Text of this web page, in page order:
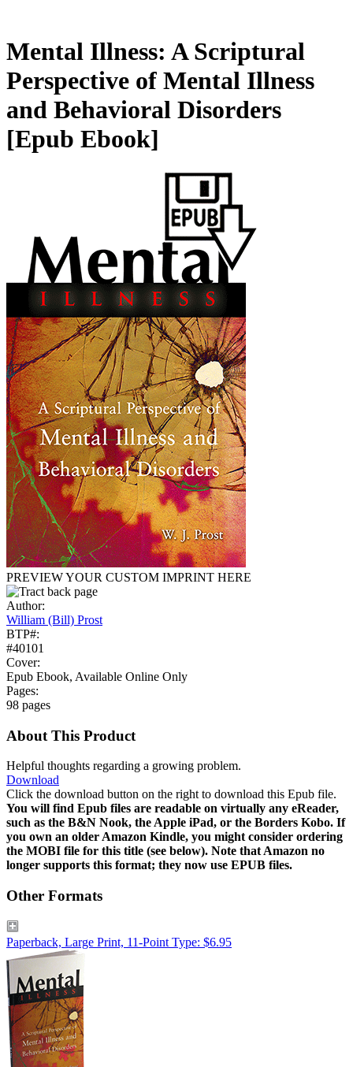
Mental Illness: A Scriptural
Perspective of Mental Illness
and Behavioral Disorders
[Epub Ebook]
PREVIEW YOUR CUSTOM IMPRINT HERE
Author:
William (Bill) Prost
BTP#:
#40101
Cover:
Epub Ebook, Available Online Only
Pages:
98 pages
About This Product
Helpful thoughts regarding a growing problem.
Download
Click the download button on the right to download this Epub file.
You will find Epub files are readable on virtually any eReader,
such as the B&N Nook, the Apple iPad, or the Borders Kobo. If
you own an older Amazon Kindle, you might consider ordering
the MOBI file for this title (see below). Note that Amazon no
longer supports this format; they now use EPUB files.
Other Formats
Paperback, Large Print, 11-Point Type: $6.95